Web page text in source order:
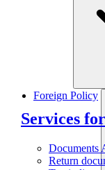
Services
Documents
Return
Foreign Policy